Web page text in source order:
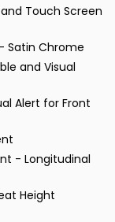
Touch Screen
Satin Chrome
and Visual
Alert for Front
- Longitudinal
Height